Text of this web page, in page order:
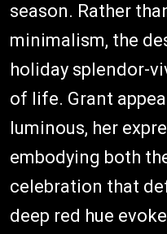
season. Rather
minimalism, the
holiday splendor-
of life. Grant
luminous, her
embodying both
celebration that
deep red hue